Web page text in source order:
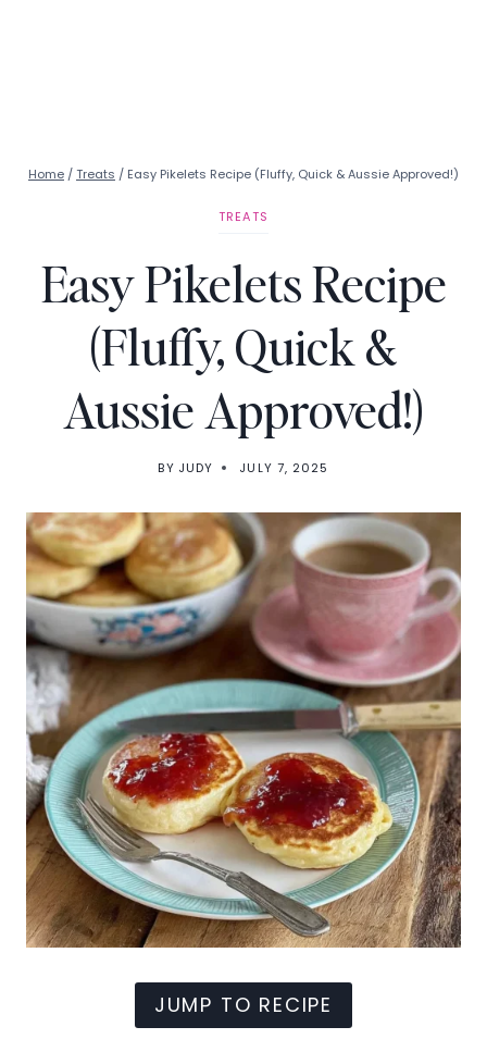
Home /Treats / Easy Pikelets Recipe (Fluffy, Quick & Aussie Approved!)
TREATS
Easy Pikelets Recipe
(Fluffy, Quick &
Aussie Approved!)
BY JUDY JULY 7, 2025
JUMP TO RECIPE